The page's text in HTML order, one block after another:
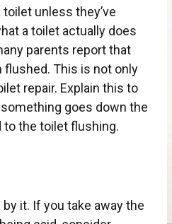
unless they’ve
a toilet actually does
parents report that
This is not only
repair. Explain this to
goes down the
to the toilet flushing.
it. If you take away the